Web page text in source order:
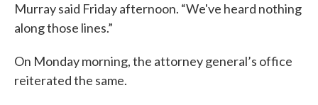
Murray said Friday afternoon. “We've heard nothing
along those lines.”
On Monday morning, the attorney general’s office
reiterated the same.